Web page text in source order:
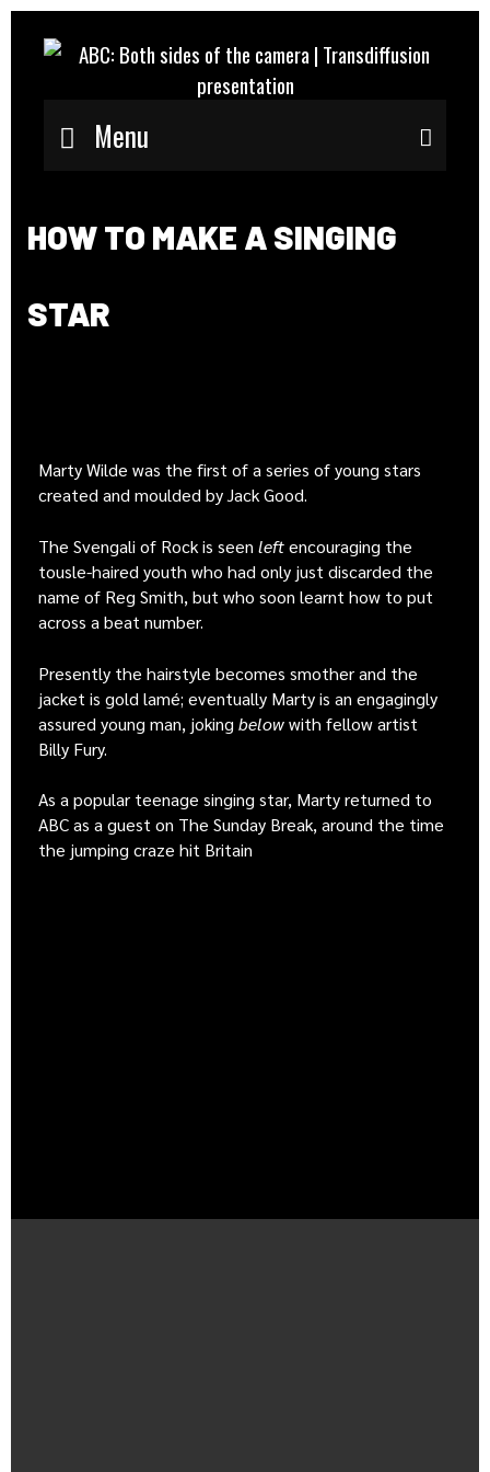
Menu
HOW TO MAKE A SINGING
STAR
Marty Wilde was the first of a series of young stars
created and moulded by Jack Good.
The Svengali of Rock is seen leftencouraging the
tousle-haired youth who had only just discarded the
name of Reg Smith, but who soon learnt how to put
across a beat number.
Presently the hairstyle becomes smother and the
jacket is gold lamé; eventually Marty is an engagingly
assured young man, joking belowwith fellow artist
Billy Fury.
As a popular teenage singing star, Marty returned to
ABC as a guest on The Sunday Break, around the time
the jumping craze hit Britain